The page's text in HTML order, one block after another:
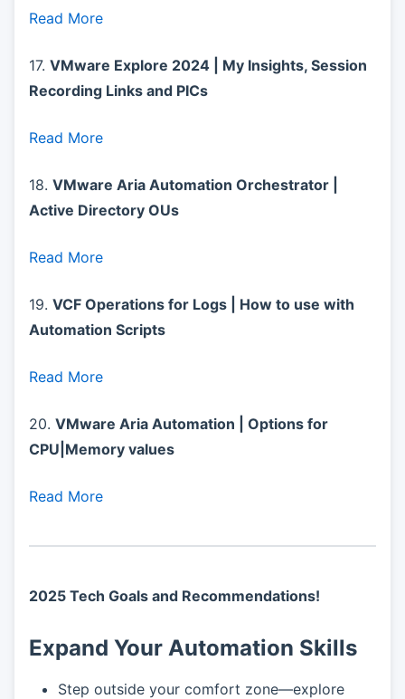
Read More
17. VMware Explore 2024 | My Insights, Session
Recording Links and PICs
Read More
18. VMware Aria Automation Orchestrator |
Active Directory OUs
Read More
19. VCF Operations for Logs | How to use with
Automation Scripts
Read More
20. VMware Aria Automation | Options for
CPU|Memory values
Read More
2025 Tech Goals and Recommendations!
Expand Your Automation Skills
Step outside your comfort zone—explore